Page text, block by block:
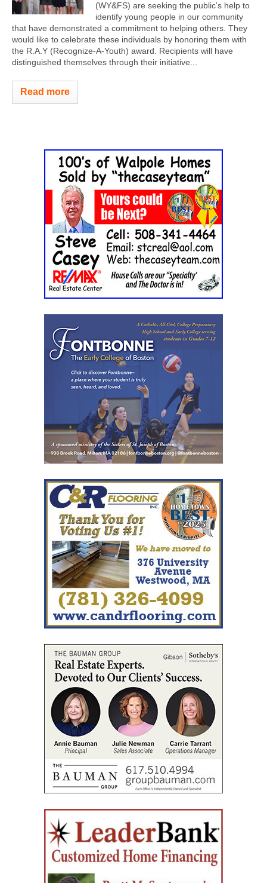
(WY&FS) are seeking the public’s help to
identify young people in our community
that have demonstrated a commitment to helping others. They
would like to celebrate these individuals by honoring them with
the R.A.Y (Recognize-A-Youth) award. Recipients will have
distinguished themselves through their initiative...
Read more